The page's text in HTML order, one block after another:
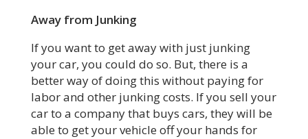
Away from Junking
If you want to get away with just junking
your car, you could do so. But, there is a
better way of doing this without paying for
labor and other junking costs. If you sell your
car to a company that buys cars, they will be
able to get your vehicle off your hands for